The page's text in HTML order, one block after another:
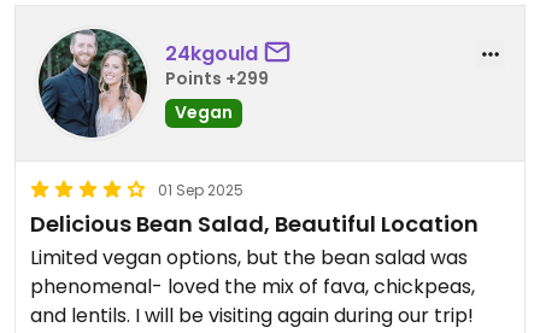
24kgould
Points +299
Vegan
01 Sep 2025
Delicious Bean Salad, Beautiful Location
Limited vegan options, but the bean salad was
phenomenal- loved the mix of fava, chickpeas,
and lentils. I will be visiting again during our trip!